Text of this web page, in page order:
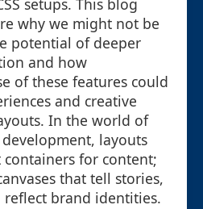
setups. This blog
why we might not be
potential of deeper
and how
of these features could
and creative
In the world of
layouts
for content;
that tell stories,
reflect brand identities.